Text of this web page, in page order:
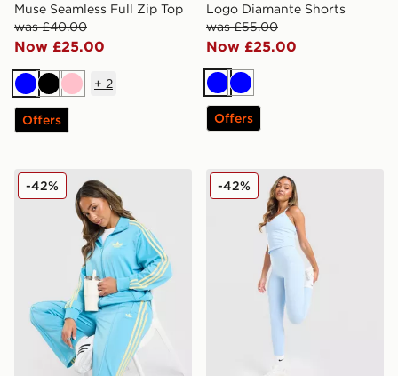
Muse Seamless Full Zip Top
was £40.00
Now £25.00
BlueBlackPink
+ 2
Offers
Logo Diamante Shorts
was £55.00
Now £25.00
BlueBlue
Offers
adidas Originals Oversized Firebird Track Top
-42% MONTIREX Muse
-42%